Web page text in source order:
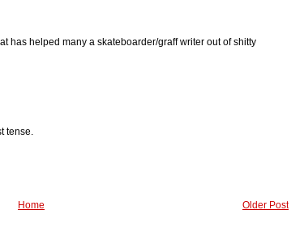
has helped many a skateboarder/graff writer out of shitty
tense.
Older Post
Home